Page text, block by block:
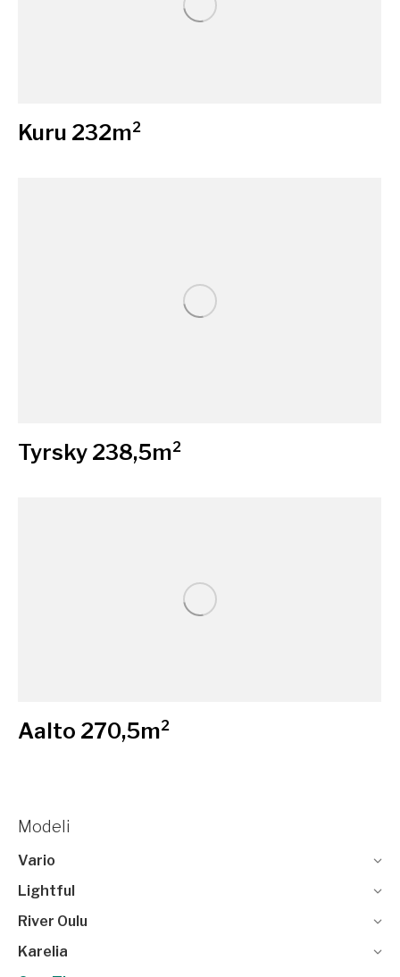
Kuru 232m²
Tyrsky 238,5m²
Aalto 270,5m²
Modeli
Vario
Lightful
River Oulu
Karelia